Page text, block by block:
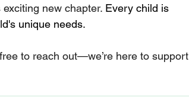
new chapter. Every child is
unique needs.
to reach out—we’re here to support